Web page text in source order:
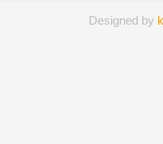
Designed by